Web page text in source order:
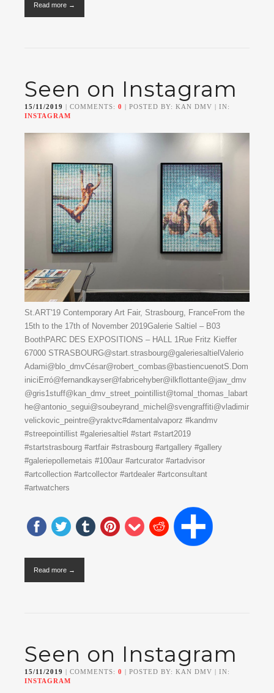
Read more →
Seen on Instagram
15/11/2019 | COMMENTS: 0
| POSTED BY: KAN DMV | IN:
INSTAGRAM
St.ART'19 Contemporary Art Fair, Strasbourg, FranceFrom the
15th to the 17th of November 2019Galerie Saltiel – B03
BoothPARC DES EXPOSITIONS – HALL 1Rue Fritz Kieffer
67000 STRASBOURG@start.strasbourg@galeriesaltielValerio
Adami@blo_dmvCésar@robert_combas@bastiencuenotS.Dom
iniciErró@fernandkayser@fabricehyber@ilkflottante@jaw_dmv
@gris1stuff@kan_dmv_street_pointillist@tomal_thomas_labart
he@antonio_segui@soubeyrand_michel@svengraffiti@vladimir
velickovic_peintre@yraktvc#damentalvaporz #kandmv
#streepointillist #galeriesaltiel #start #start2019
#startstrasbourg #artfair #strasbourg #artgallery #gallery
#galeriepollemetais #100aur #artcurator #artadvisor
#artcollection #artcollector #artdealer #artconsultant
#artwatchers
Read more →
Seen on Instagram
15/11/2019 | COMMENTS: 0
| POSTED BY: KAN DMV | IN:
INSTAGRAM